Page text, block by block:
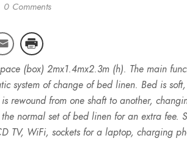
0 Comments
(box) 2mx1.4mx2.3m (h). The main
system of change of bed linen. Bed is
rewound from one shaft to another,
normal set of bed linen for an extra fee.
TV, WiFi, sockets for a laptop, charging